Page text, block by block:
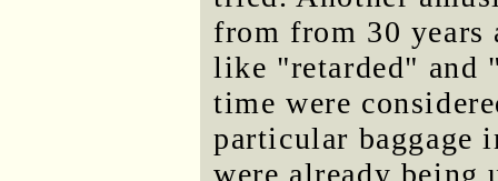
from from 30 years
like "retarded" and
time were
particular baggage